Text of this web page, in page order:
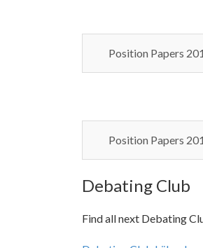
Position Papers
Position Papers
Debating Club
Find all next Debating